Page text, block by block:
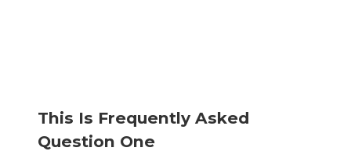
This Is Frequently Asked
Question One